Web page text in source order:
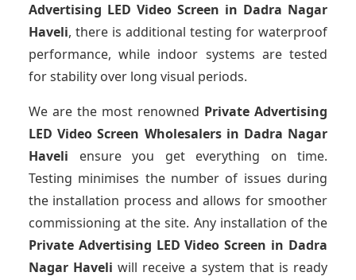
Advertising LED Video Screen in Dadra Nagar
Haveli, there is additional testing for waterproof
performance, while indoor systems are tested
for stability over long visual periods.
We are the most renowned Private Advertising
LED Video Screen Wholesalersin Dadra Nagar
Haveli ensure you get everything on time.
Testing minimises the number of issues during
the installation process and allows for smoother
commissioning at the site. Any installation of the
Private Advertising LED Video Screen in Dadra
Nagar Haveli will receive a system that is ready